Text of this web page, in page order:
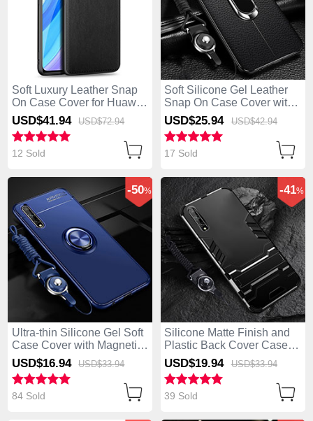
Soft Luxury Leather Snap
On Case Cover for Huawei
Enjoy 10S Black
USD$41.94 USD$72.94
12 Sold
Soft Silicone Gel Leather
Snap On Case Cover with
Magnetic Finger Ring
Stand for Huawei Enjoy
10S Black
USD$25.94 USD$42.94
17 Sold
Ultra-thin Silicone Gel Soft
Case Cover with Magnetic
Finger Ring Stand for
Huawei Enjoy 10S Blue
-50%
USD$16.94 USD$33.94
84 Sold
Silicone Matte Finish and
Plastic Back Cover Case
with Stand for Huawei
Enjoy 10S Black
-41%
USD$19.94 USD$33.94
39 Sold